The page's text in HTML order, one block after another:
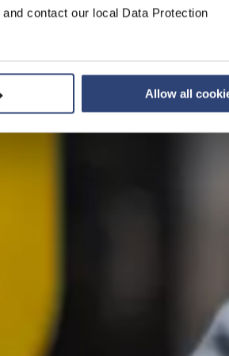
and contact our local Data Protection
Allow all